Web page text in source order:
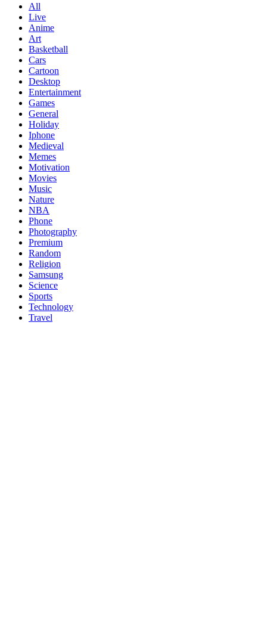
All
Live
Anime
Art
Basketball
Cars
Cartoon
Desktop
Entertainment
Games
General
Holiday
Iphone
Medieval
Memes
Motivation
Movies
Music
Nature
NBA
Phone
Photography
Premium
Random
Religion
Samsung
Science
Sports
Technology
Travel